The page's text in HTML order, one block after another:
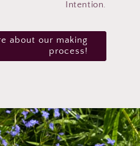
Intention.
about our making
process!